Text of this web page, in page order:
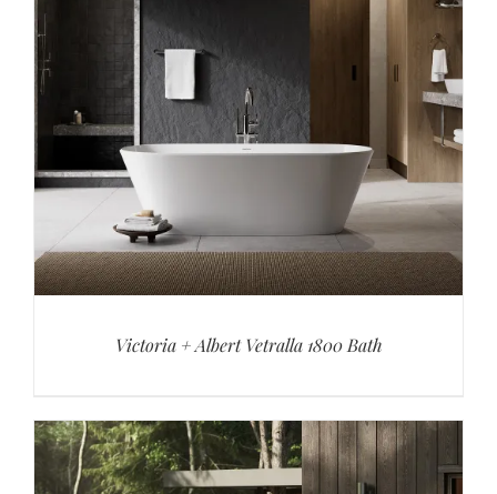
Victoria + Albert Vetralla 1800 Bath